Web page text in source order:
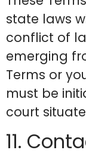
state laws
conflict of
emerging
Terms or
must be
court
11.